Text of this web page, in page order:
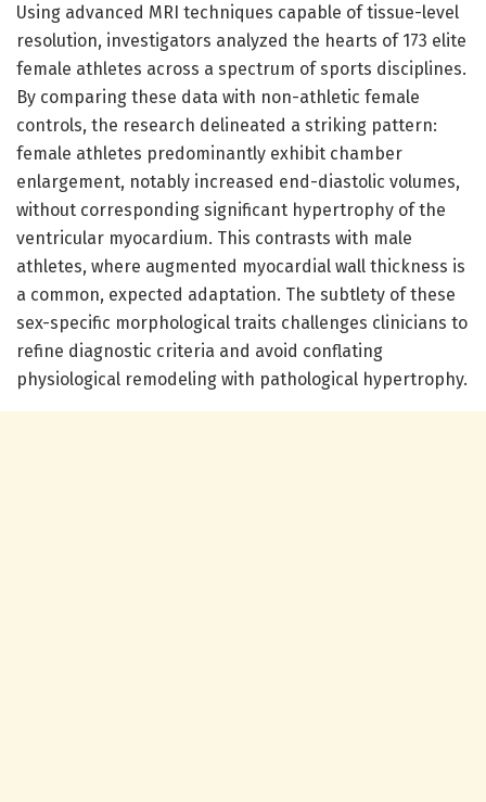
Using advanced MRI techniques capable of tissue-level
resolution, investigators analyzed the hearts of 173 elite
female athletes across a spectrum of sports disciplines.
By comparing these data with non-athletic female
controls, the research delineated a striking pattern:
female athletes predominantly exhibit chamber
enlargement, notably increased end-diastolic volumes,
without corresponding significant hypertrophy of the
ventricular myocardium. This contrasts with male
athletes, where augmented myocardial wall thickness is
a common, expected adaptation. The subtlety of these
sex-specific morphological traits challenges clinicians to
refine diagnostic criteria and avoid conflating
physiological remodeling with pathological hypertrophy.